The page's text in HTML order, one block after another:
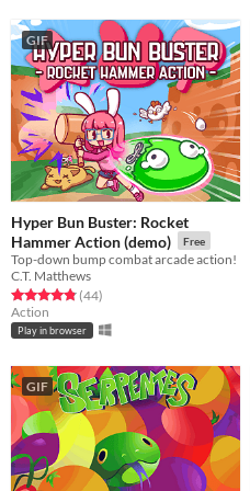
GIF
Hyper Bun Buster: Rocket
Hammer Action (demo)
Free
Top-down bump combat arcade action!
C.T. Matthews
Rated 4.9 out of 5 stars
(44total ratings
)
Action
Play in browser
GIF